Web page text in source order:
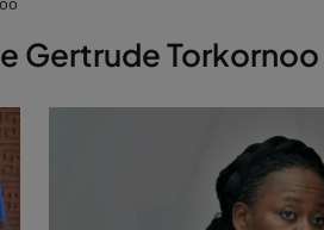
Gertrude Torkornoo